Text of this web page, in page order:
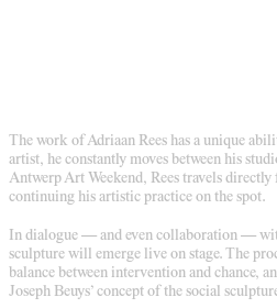
The work of Adriaan Rees has a unique
artist, he constantly moves between his
Antwerp Art Weekend, Rees travels
continuing his artistic practice on the spot.
In dialogue — and even collaboration —
sculpture will emerge live on stage. The
balance between intervention and chance,
Joseph Beuys’ concept of the social